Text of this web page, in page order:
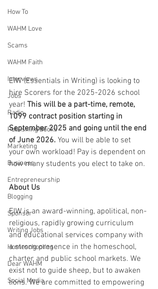
How To
WAHM Love
Scams
WAHM Faith
Interviews
Jobs
Radio
Publishing Books
Marketing
Business
Entrepreneurship
Blogging
Sponsor
Writing Jobs
Homeschooling
Dear WAHM
Social Media
EIW (Essentials in Writing) is looking to
hire Scorers for the 2025-2026 school
year! This will be a part-time, remote,
1099 contract position starting in
September 2025 and going until the end
of June 2026. You will be able to set
your own workload! Pay is dependent on
how many students you elect to take on.
About Us
EIW is an award-winning, apolitical, non-
religious, rapidly growing curriculum
and educational services company with
a strong presence in the homeschool,
charter, and public school markets. We
exist not to guide sheep, but to awaken
lions. We are committed to empowering